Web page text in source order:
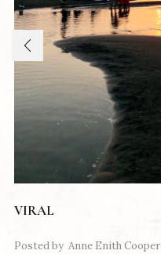
VIRAL
Posted by Anne Enith Cooper